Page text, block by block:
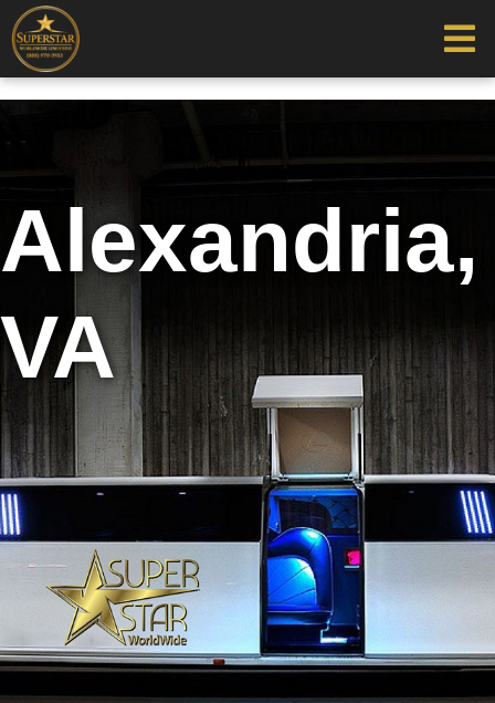
Alexandria,
VA